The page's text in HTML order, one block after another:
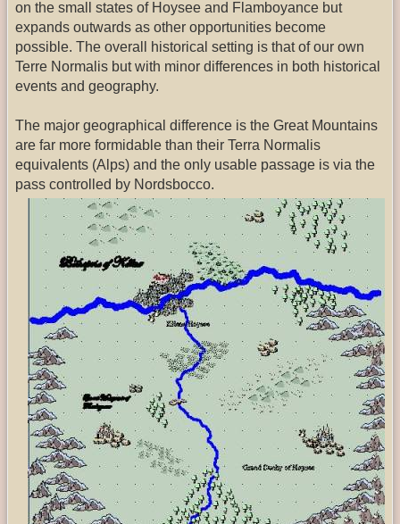
on the small states of Hoysee and Flamboyance but
expands outwards as other opportunities become
possible. The overall historical setting is that of our own
Terre Normalis but with minor differences in both historical
events and geography.
The major geographical difference is the Great Mountains
are far more formidable than their Terra Normalis
equivalents (Alps) and the only usable passage is via the
pass controlled by Nordsbocco.